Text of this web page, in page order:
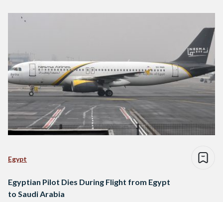
Egypt
Egyptian Pilot Dies During Flight from Egypt
to Saudi Arabia